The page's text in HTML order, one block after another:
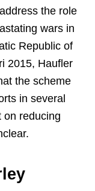
the role
wars in
Republic of
2015, Haufler
the scheme
in several
on reducing